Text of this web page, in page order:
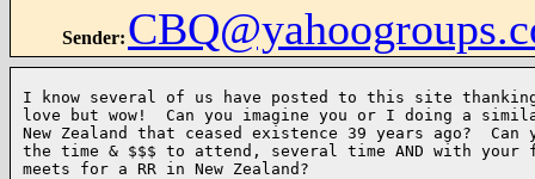
Sender:
I know several of us have posted to this site
love but wow!  Can you imagine you or I doing a
New Zealand that ceased existence 39 years ago?
the time & $$$ to attend, several time AND with
meets for a RR in New Zealand?